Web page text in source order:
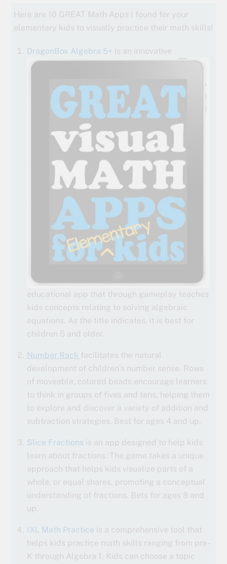
Here are 10 GREAT Math Apps I found for your
elementary kids to visually practice their math skills!
DragonBox Algebra 5+ is an innovative
educational app that through gameplay teaches
kids concepts relating to solving algebraic
equations. As the title indicates, it is best for
children 5 and older.
Number Rack facilitates the natural
development of children’s number sense. Rows
of moveable, colored beads encourage learners
to think in groups of fives and tens, helping them
to explore and discover a variety of addition and
subtraction strategies. Best for ages 4 and up.
Slice Fractions is an app designed to help kids
learn about fractions. The game takes a unique
approach that helps kids visualize parts of a
whole, or equal shares, promoting a conceptual
understanding of fractions. Bets for ages 8 and
up.
IXL Math Practice is a comprehensive tool that
helps kids practice math skills ranging from pre-
K through Algebra 1. Kids can choose a topic